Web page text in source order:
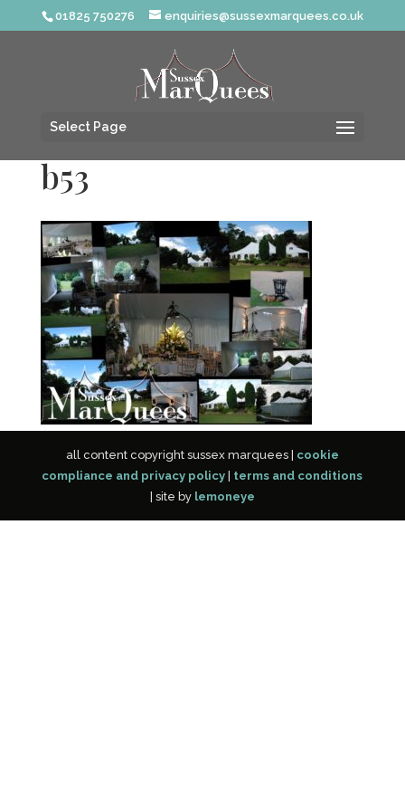
01825 750276 enquiries@sussexmarquees.co.uk
Select Page
b53
all content copyright sussex marquees | cookie
compliance and privacy policy
terms and conditions
| site by lemoneye